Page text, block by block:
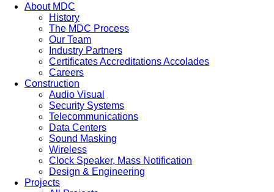
About MDC
History
The MDC Process
Our Team
Industry Partners
Certificates Accreditations Accolades
Careers
Construction
Audio Visual
Security Systems
Telecommunications
Data Centers
Sound Masking
Wireless
Clock Speaker, Mass Notification
Design & Engineering
Projects